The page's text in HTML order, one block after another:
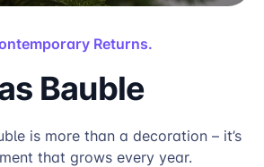
Returns.
Bauble
is more than a decoration – it’s
that grows every year.